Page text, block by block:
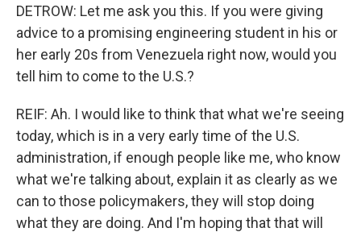
DETROW: Let me ask you this. If you were giving
advice to a promising engineering student in his or
her early 20s from Venezuela right now, would you
tell him to come to the U.S.?
REIF: Ah. I would like to think that what we're seeing
today, which is in a very early time of the U.S.
administration, if enough people like me, who know
what we're talking about, explain it as clearly as we
can to those policymakers, they will stop doing
what they are doing. And I'm hoping that that will